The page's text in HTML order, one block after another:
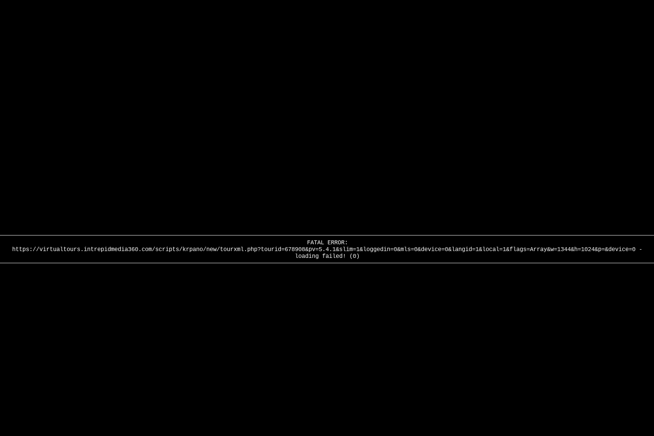
FATAL ERROR:
https://virtualtours.intrepidmedia360.com/scripts/krpano/new/tourxml.php?tourid=678908&pv=5.4.1&slim=1&loggedin=0&mls=0&device=0&langid=1&local=1&flags=Array&w=1344&h=1024&p=&device=0 -
loading failed! (0)